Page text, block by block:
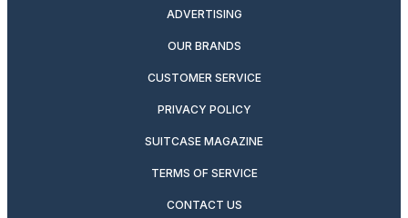
ADVERTISING
OUR BRANDS
CUSTOMER SERVICE
PRIVACY POLICY
SUITCASE MAGAZINE
TERMS OF SERVICE
CONTACT US